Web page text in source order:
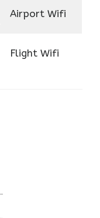
Airport Wifi
Flight Wifi